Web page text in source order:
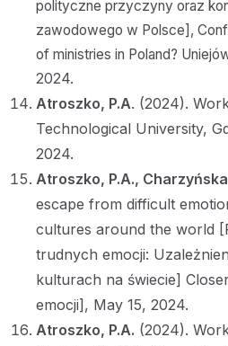
polityczne przyczyny oraz
zawodowego w Polsce],
of ministries in Poland?
2024.
Atroszko, P.A. (2024).
Technological University,
2024.
Atroszko, P.A.,
escape from difficult
cultures around the world
trudnych emocji:
kulturach na świecie]
emocji], May 15, 2024.
Atroszko, P.A. (2024).